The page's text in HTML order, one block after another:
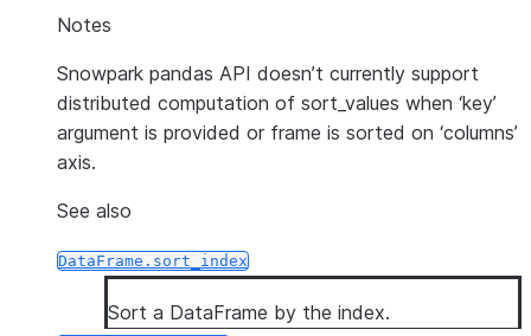
Notes
Snowpark pandas API doesn’t currently support
distributed computation of sort_values when ‘key’
argument is provided or frame is sorted on ‘columns’
axis.
See also
DataFrame.sort_index
Sort a DataFrame by the index.